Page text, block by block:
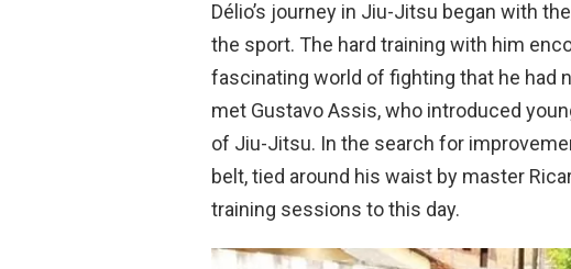
Délio’s journey in Jiu-Jitsu began with
the sport. The hard training with him
fascinating world of fighting that he had
met Gustavo Assis, who introduced
of Jiu-Jitsu. In the search for
belt, tied around his waist by master
training sessions to this day.